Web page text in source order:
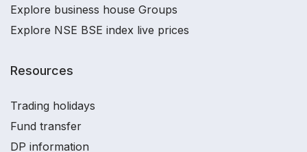
Explore business house Groups
Explore NSE BSE index live prices
Resources
Trading holidays
Fund transfer
DP information